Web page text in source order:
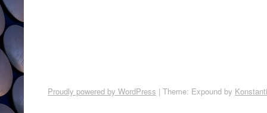
Proudly powered by WordPress | Theme: Expound by